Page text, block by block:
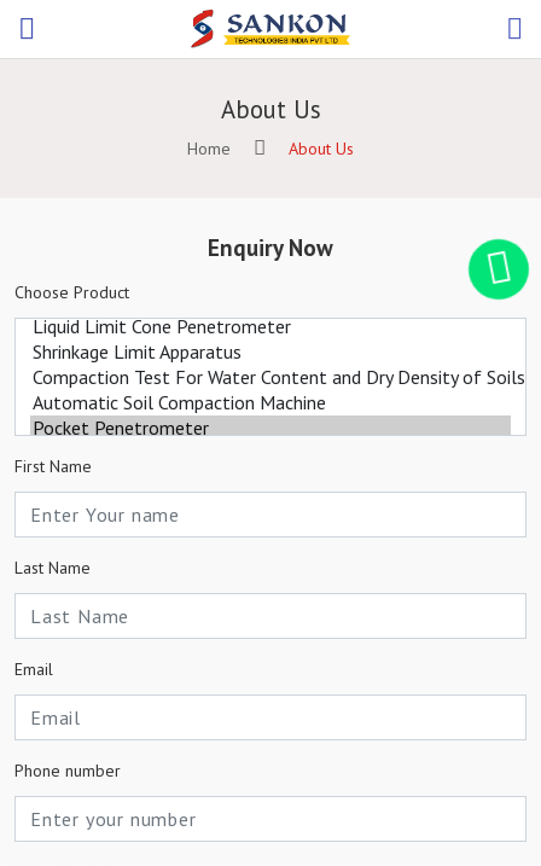
About Us
Home About Us
Enquiry Now
Choose Product
First Name
Last Name
Email
Phone number